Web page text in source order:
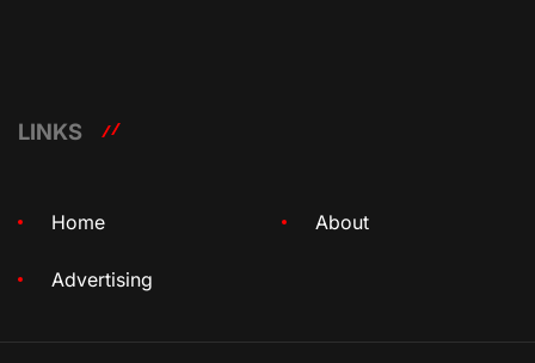
LINKS
Home About
Advertising